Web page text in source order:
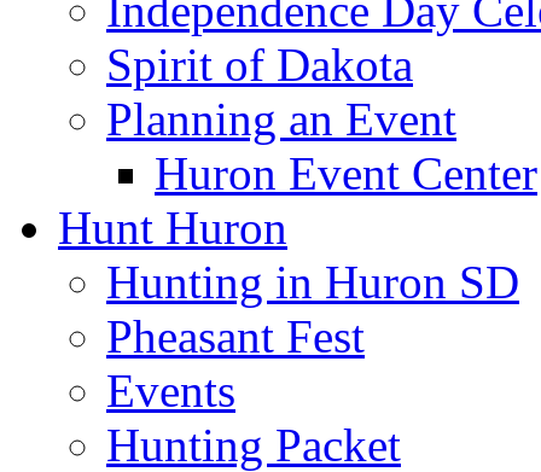
Spirit of Dakota
Planning an Event
Huron Event Center
Hunt Huron
Hunting in Huron SD
Pheasant Fest
Events
Hunting Packet